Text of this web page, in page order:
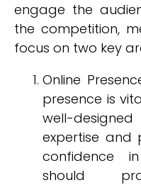
engage the
the competition,
focus on two key
Online
presence is
well-
expertise and
confidence
should